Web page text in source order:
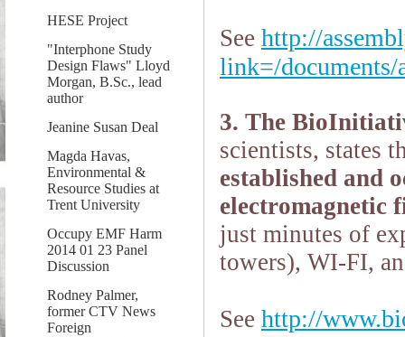
HESE Project
"Interphone Study
Design Flaws" Lloyd
Morgan, B.Sc., lead
author
Jeanine Susan Deal
Magda Havas,
Environmental &
Resource Studies at
Trent University
Occupy EMF Harm
2014 01 23 Panel
Discussion
Rodney Palmer,
former CTV News
Foreign
See http://
link=/documents/
3. The
scientists, states
established and
electromagnetic
just minutes of
towers), WI-FI,
See http://